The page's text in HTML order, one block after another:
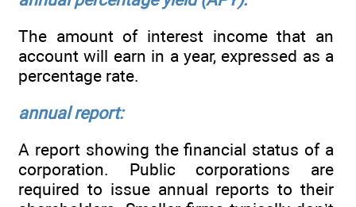
The amount of interest income that an
account will earn in a year, expressed as a
percentage rate.
annual report:
A report showing the financial status of a
corporation. Public corporations are
required to issue annual reports to their